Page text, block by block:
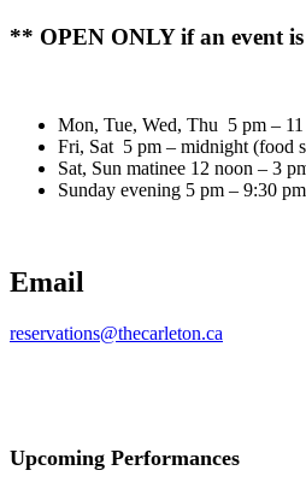
** OPEN ONLY if an event
Mon, Tue, Wed, Thu 5 pm –
Fri, Sat 5 pm – midnight (food
Sat, Sun matinee 12 noon – 3
Sunday evening 5 pm – 9:30
Email
reservations@thecarleton.ca
Upcoming Performances